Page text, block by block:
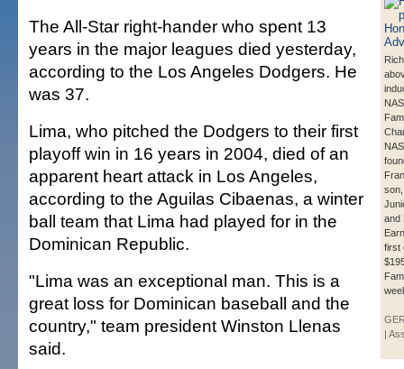
son,
and
first
|
The All-Star right-hander who spent 13
years in the major leagues died yesterday,
according to the Los Angeles Dodgers. He
was 37.
Lima, who pitched the Dodgers to their first
playoff win in 16 years in 2004, died of an
apparent heart attack in Los Angeles,
according to the Aguilas Cibaenas, a winter
ball team that Lima had played for in the
Dominican Republic.
"Lima was an exceptional man. This is a
great loss for Dominican baseball and the
country," team president Winston Llenas
said.